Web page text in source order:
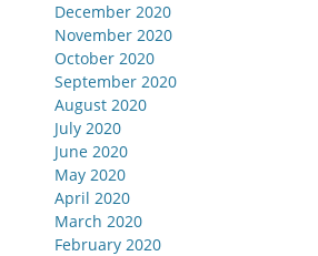
December 2020
November 2020
October 2020
September 2020
August 2020
July 2020
June 2020
May 2020
April 2020
March 2020
February 2020